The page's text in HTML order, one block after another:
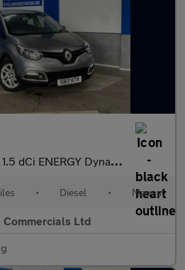
1.5 dCi ENERGY Dynamique Nav SUV 5dr Diesel Manual Euro 6 (s/s)
• Diesel • Manual
Ltd